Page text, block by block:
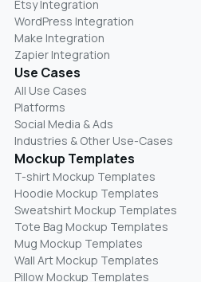
Etsy Integration
WordPress Integration
Make Integration
Zapier Integration
Use Cases
All Use Cases
Platforms
Social Media & Ads
Industries & Other Use-Cases
Mockup Templates
T-shirt Mockup Templates
Hoodie Mockup Templates
Sweatshirt Mockup Templates
Tote Bag Mockup Templates
Mug Mockup Templates
Wall Art Mockup Templates
Pillow Mockup Templates